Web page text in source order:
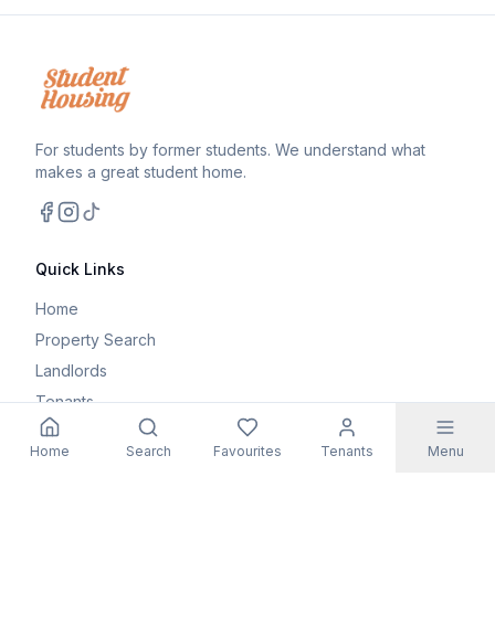
For students by former students. We understand what
makes a great student home.
Quick Links
Home
Property Search
Landlords
Tenants
Parents
Home Search Favourites Tenants Menu